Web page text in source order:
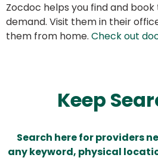
Zocdoc helps you find and
demand. Visit them in their
them from home. Check out
Keep
Search here for providers
any keyword, physical